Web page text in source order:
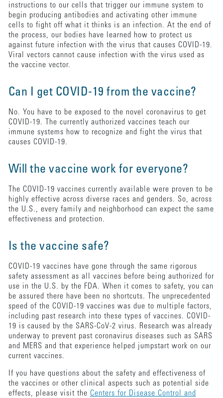
instructions to our cells that trigger our immune system to
begin producing antibodies and activating other immune
cells to fight off what it thinks is an infection. At the end of
the process, our bodies have learned how to protect us
against future infection with the virus that causes COVID-19.
Viral vectors cannot cause infection with the virus used as
the vaccine vector.
Can I get COVID-19 from the vaccine?
No. You have to be exposed to the novel coronavirus to get
COVID-19. The currently authorized vaccines teach our
immune systems how to recognize and fight the virus that
causes COVID-19.
Will the vaccine work for everyone?
The COVID-19 vaccines currently available were proven to be
highly effective across diverse races and genders. So, across
the U.S., every family and neighborhood can expect the same
effectiveness and protection.
Is the vaccine safe?
COVID-19 vaccines have gone through the same rigorous
safety assessment as all vaccines before being authorized for
use in the U.S. by the FDA. When it comes to safety, you can
be assured there have been no shortcuts. The unprecedented
speed of the COVID-19 vaccines was due to multiple factors,
including past research into these types of vaccines. COVID-
19 is caused by the SARS-CoV-2 virus. Research was already
underway to prevent past coronavirus diseases such as SARS
and MERS and that experience helped jumpstart work on our
current vaccines.
If you have questions about the safety and effectiveness of
the vaccines or other clinical aspects such as potential side
effects, please visit the Centers for Disease Control and